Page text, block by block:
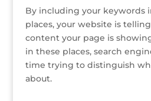
By including your keywords
places, your website is
content your page is
in these places, search
time trying to distinguish
about.